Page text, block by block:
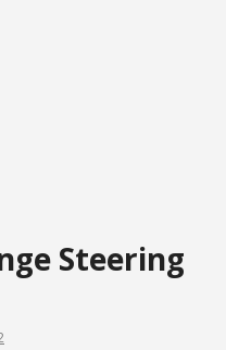
Steering